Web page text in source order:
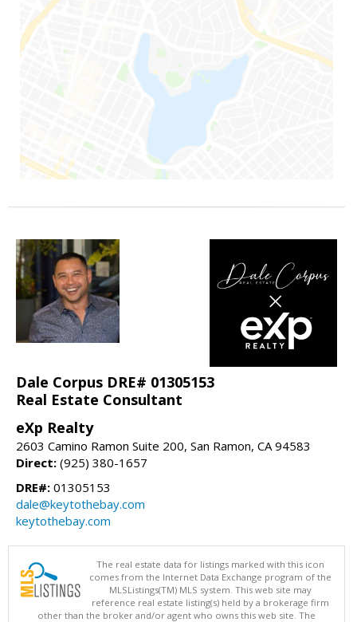
Dale Corpus DRE# 01305153
Real Estate Consultant
eXp Realty
2603 Camino Ramon Suite 200, San Ramon, CA 94583
Direct: (925) 380-1657
DRE#: 01305153
dale@keytothebay.com
keytothebay.com
The real estate data for listings marked with this icon
comes from the Internet Data Exchange program of the
MLSListings(TM) MLS system. This web site may
reference real estate listing(s) held by a brokerage firm
other than the broker and/or agent who owns this web site. The